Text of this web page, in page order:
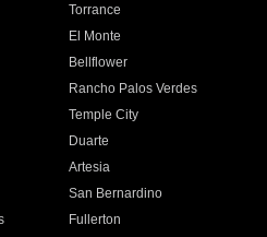
Torrance
El Monte
Bellflower
Rancho Palos Verdes
Temple City
Duarte
Artesia
San Bernardino
Fullerton